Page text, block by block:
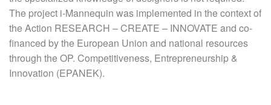
The project i-Mannequin was implemented in the context of
the Action RESEARCH – CREATE – INNOVATE and co-
financed by the European Union and national resources
through the OP. Competitiveness, Entrepreneurship &
Innovation (EPANEK).